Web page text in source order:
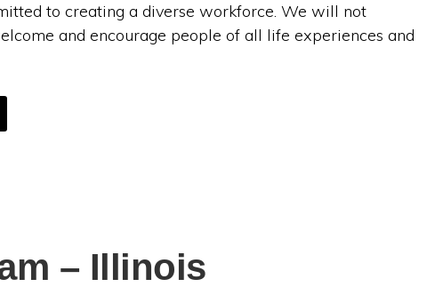
to creating a diverse workforce. We will not
and encourage people of all life experiences and
– Illinois